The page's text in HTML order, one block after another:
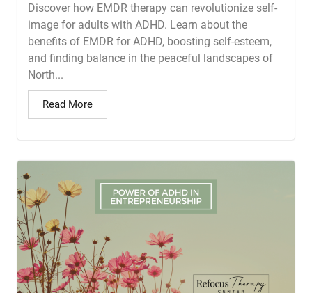
Discover how EMDR therapy can revolutionize self-
image for adults with ADHD. Learn about the
benefits of EMDR for ADHD, boosting self-esteem,
and finding balance in the peaceful landscapes of
North...
Read More